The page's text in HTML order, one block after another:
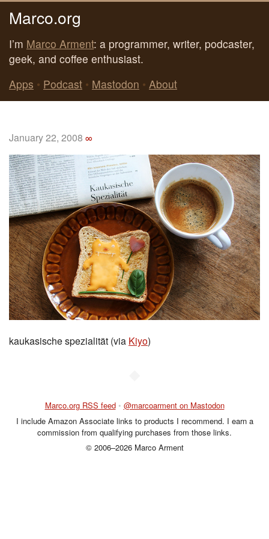
Marco.org
I’m Marco Arment: a programmer, writer, podcaster,
geek, and coffee enthusiast.
Apps • Podcast • Mastodon • About
January 22, 2008 ∞
kaukasische spezialität (via Kiyo)
Marco.org RSS feed • @marcoarment on Mastodon
I include Amazon Associate links to products I recommend. I earn a
commission from qualifying purchases from those links.
© 2006–2026 Marco Arment